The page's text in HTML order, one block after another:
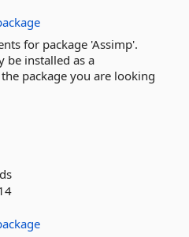
for package 'Assimp'.
be installed as a
package you are looking